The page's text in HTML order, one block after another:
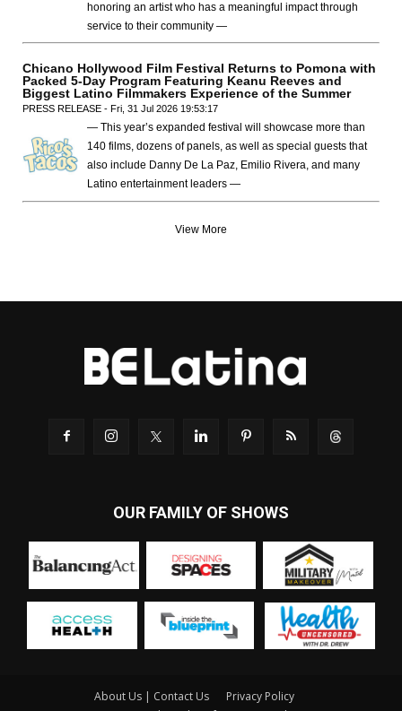
honoring an artist who has a meaningful impact through
service to their community —
Chicano Hollywood Film Festival Returns to Pomona with
Packed 5-Day Program Featuring Keanu Reeves and
Biggest Latino Filmmakers Experience of the Summer
PRESS RELEASE - Fri, 31 Jul 2026 19:53:17
— This year’s expanded festival will showcase more than
140 films, dozens of panels, as well as special guests that
also include Danny De La Paz, Emilio Rivera, and many
Latino entertainment leaders —
View More
OUR FAMILY OF SHOWS
About Us | Contact Us
Privacy Policy